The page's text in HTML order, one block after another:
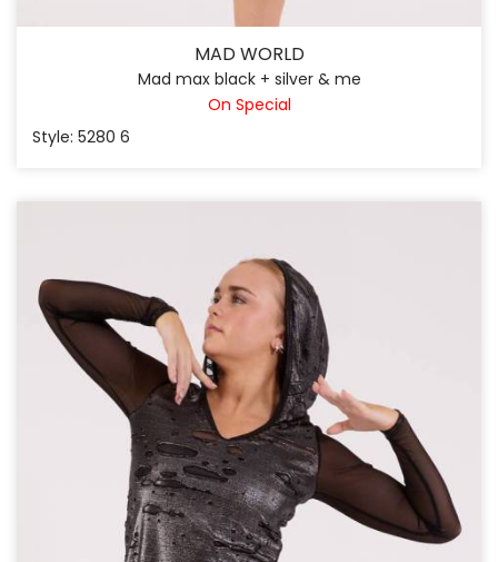
MAD WORLD
Mad max black + silver & me
On Special
Style: 5280 6